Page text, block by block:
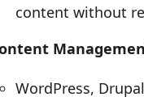
content without
WordPress,